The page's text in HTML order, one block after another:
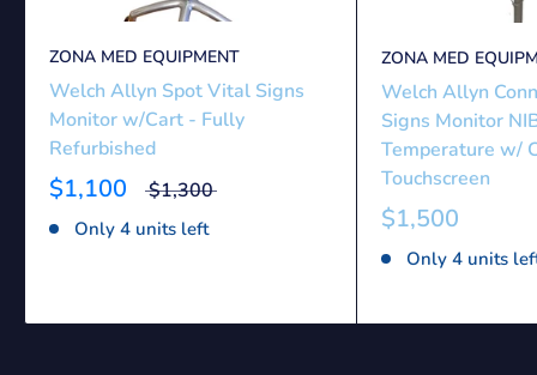
ZONA MED EQUIPMENT
Welch Allyn Spot Vital Signs
Monitor w/Cart - Fully
Refurbished
$1,100 $1,300
Only 4 units left
ZONA MED
Welch Allyn
Signs Monitor
Temperature w/
Touchscreen
$1,500
Only 4 units